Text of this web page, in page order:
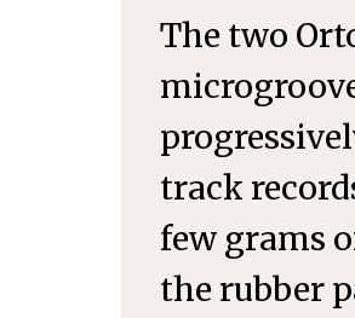
The two
track
few grams
the rubber